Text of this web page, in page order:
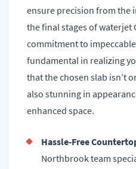
ensure precision from the
the final stages of waterjet
commitment to
fundamental in realizing
that the chosen slab isn’t
also stunning in
enhanced space.
Hassle-Free
Northbrook team